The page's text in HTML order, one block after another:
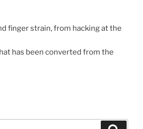
finger strain, from hacking at the
has been converted from the